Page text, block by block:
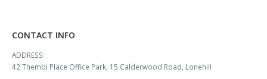
CONTACT INFO
ADDRESS:
42 Thembi Place Office Park, 15 Calderwood Road, Lonehill